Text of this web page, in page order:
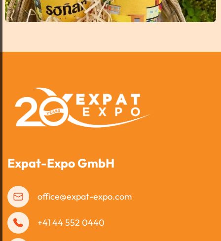
Expat-Expo GmbH
office@expat-expo.com
+41 44 552 0440